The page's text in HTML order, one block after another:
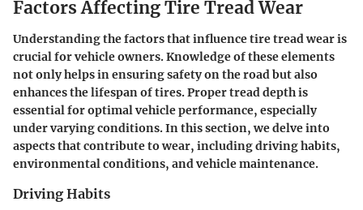
Factors Affecting Tire Tread Wear
Understanding the factors that influence tire tread wear is
crucial for vehicle owners. Knowledge of these elements
not only helps in ensuring safety on the road but also
enhances the lifespan of tires. Proper tread depth is
essential for optimal vehicle performance, especially
under varying conditions. In this section, we delve into
aspects that contribute to wear, including driving habits,
environmental conditions, and vehicle maintenance.
Driving Habits